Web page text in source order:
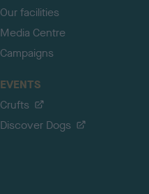
Our facilities
Media Centre
Campaigns
EVENTS
Crufts
Discover Dogs